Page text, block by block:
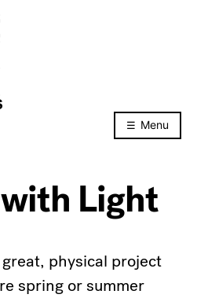
Menu
Light
physical project
spring or summer